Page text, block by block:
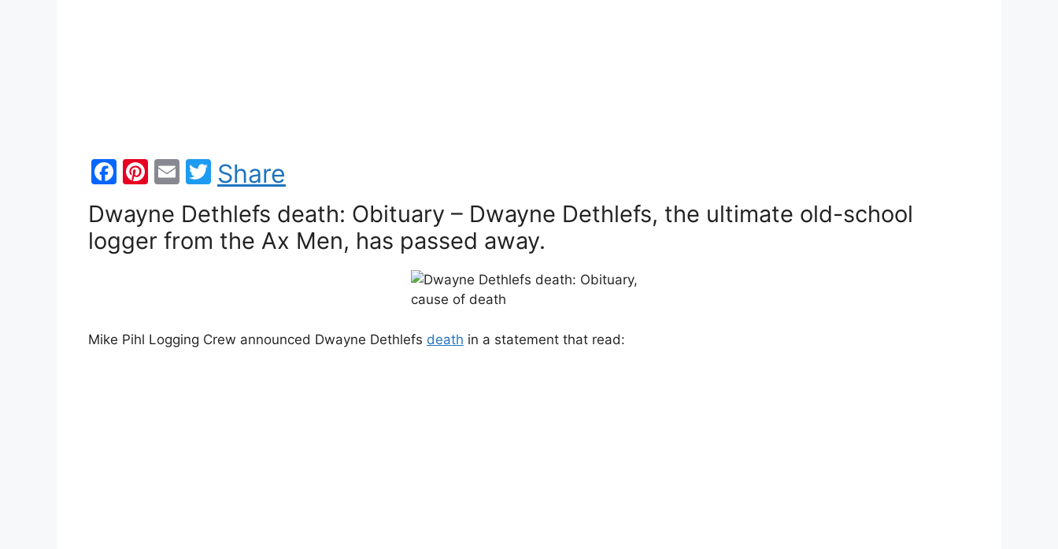
F
c
e
k
Pi
er
e
E
ai
l
T
w
itt
er
Share
Dwayne Dethlefs death: Obituary – Dwayne Dethlefs, the ultimate old-school
logger from the Ax Men, has passed away.
Mike Pihl Logging Crew announced Dwayne Dethlefs death in a statement that read: